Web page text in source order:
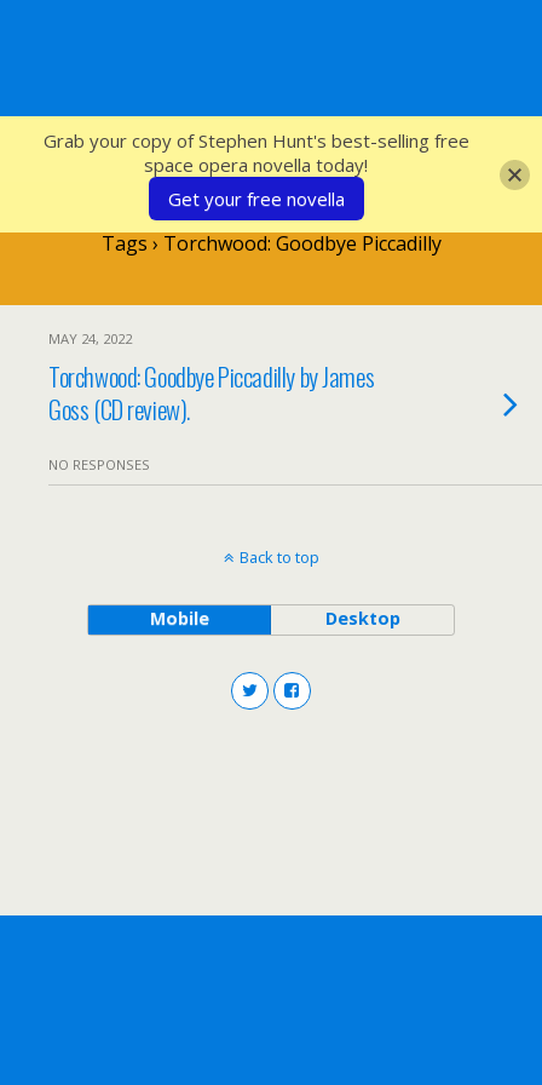
SFcrowsnest
Tags › Torchwood: Goodbye Piccadilly
MAY 24, 2022
Torchwood: Goodbye Piccadilly by James
Goss (CD review).
NO RESPONSES
Back to top
Mobile Desktop
Grab your copy of Stephen Hunt's best-selling free
space opera novella today!
Get your free novella